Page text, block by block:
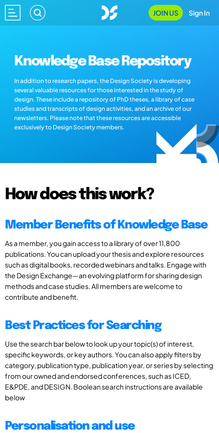
JOIN US Sign In
Knowledge Base Repository
In addition to research papers, the Design Society is developing
several valuable resources for those interested in the study of
design. These include a repository of PhD theses, a library of case
studies and transcripts of design activities, and an archive of our
newsletters. Please note that these resources are accessible
exclusively to Design Society members.
How does this work?
Member Benefits of Knowledge Base
As a member, you gain access to a library of over 11,800
publications. You can upload your thesis and explore resources
such as digital books, recorded webinars and talks. Engage with
the Design Exchange—an evolving platform for sharing design
methods and case studies. All members are welcome to
contribute and benefit.
Best Practices for Searching
Use the search bar below to look up your topic(s) of interest,
specific keywords, or key authors. You can also apply filters by
category, publication type, publication year, or series by selecting
from our owned and endorsed conferences, such as ICED,
E&PDE, and DESIGN. Boolean search instructions are available
below
Personalisation and use